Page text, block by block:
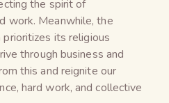
the spirit of
work. Meanwhile, the
prioritizes its religious
through business and
this and reignite our
hard work, and collective